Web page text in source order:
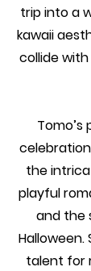
trip into a
kawaii
collide
the
playful
and the
Halloween.
talent for